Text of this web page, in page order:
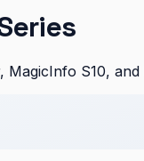
S10,